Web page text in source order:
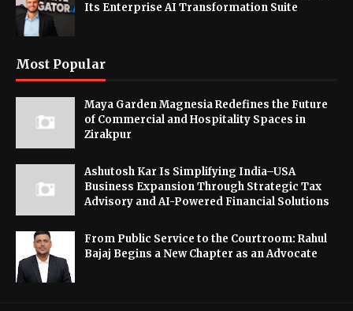
Its Enterprise AI Transformation Suite
Most Popular
Maya Garden Magnesia Redefines the Future
of Commercial and Hospitality Spaces in
Zirakpur
Ashutosh Kar Is Simplifying India–USA
Business Expansion Through Strategic Tax
Advisory and AI-Powered Financial Solutions
From Public Service to the Courtroom: Rahul
Bajaj Begins a New Chapter as an Advocate